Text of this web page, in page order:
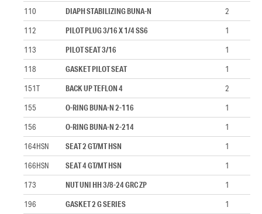
110 DIAPH STABILIZING BUNA-N
2
112
PILOT PLUG 3/16 X 1/4 SS6
1
113
PILOT SEAT 3/16
1
118
GASKET PILOT SEAT
1
151T
BACK UP TEFLON 4
2
155
O-RING BUNA-N 2-116
1
156
O-RING BUNA-N 2-214
1
164HSN
SEAT 2 GT/MT HSN
1
166HSN
SEAT 4 GT/MT HSN
1
173
NUT UNI HH 3/8-24 GRC ZP
1
196
GASKET 2 G SERIES
1